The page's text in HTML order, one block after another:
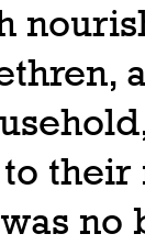
their
no